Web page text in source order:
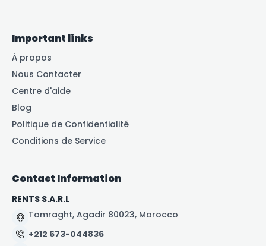
Important links
À propos
Nous Contacter
Centre d'aide
Blog
Politique de Confidentialité
Conditions de Service
Contact Information
RENTS S.A.R.L
Tamraght, Agadir 80023, Morocco
+212 673-044836